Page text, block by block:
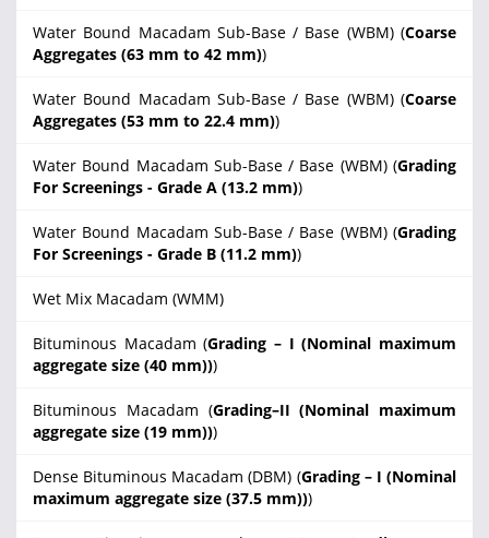
Water Bound Macadam Sub-Base / Base (WBM) (Coarse
Aggregates (63 mm to 42 mm))
Water Bound Macadam Sub-Base / Base (WBM) (Coarse
Aggregates (53 mm to 22.4 mm))
Water Bound Macadam Sub-Base / Base (WBM) (Grading
For Screenings - Grade A (13.2 mm))
Water Bound Macadam Sub-Base / Base (WBM) (Grading
For Screenings - Grade B (11.2 mm))
Wet Mix Macadam (WMM)
Bituminous Macadam (Grading – I (Nominal maximum
aggregate size (40 mm)))
Bituminous Macadam (Grading–II (Nominal maximum
aggregate size (19 mm)))
Dense Bituminous Macadam (DBM) (Grading – I (Nominal
maximum aggregate size (37.5 mm)))